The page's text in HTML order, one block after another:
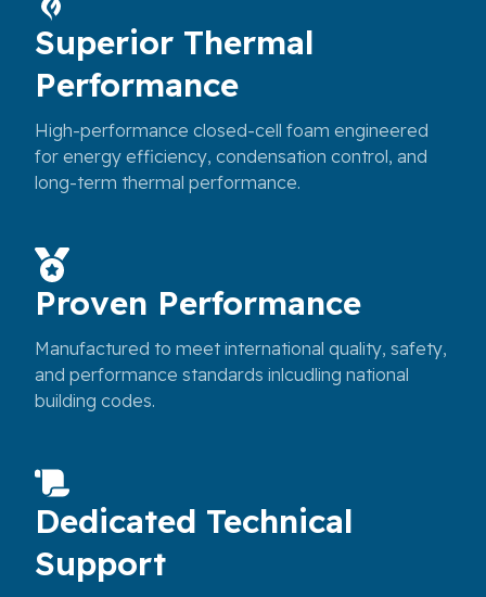
Superior Thermal
Performance
High-performance closed-cell foam engineered
for energy efficiency, condensation control, and
long-term thermal performance.
Proven Performance
Manufactured to meet international quality, safety,
and performance standards inlcudling national
building codes.
Dedicated Technical
Support